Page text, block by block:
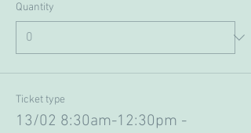
Quantity
Ticket type
13/02 8:30am-12:30pm -